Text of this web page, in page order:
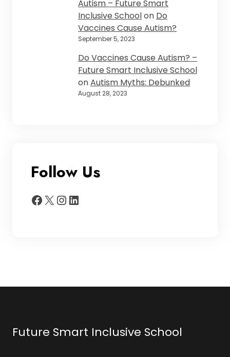
Autism – Future Smart
Inclusive Schoolon Do
Vaccines Cause Autism?
September 5, 2023
Do Vaccines Cause Autism? –
Future Smart Inclusive School
onAutism Myths: Debunked
August 28, 2023
Follow Us
Facebook X InstagramLinkedIn
Future Smart Inclusive School